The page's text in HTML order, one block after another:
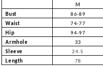
M
Bust
86-89
Waist
74-77
Hip
94-97
Armhole
33
Sleeve
24.5
Length
78